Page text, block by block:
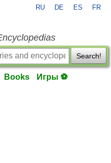
RU DE ES FR
Search!
Books Игры ⚽